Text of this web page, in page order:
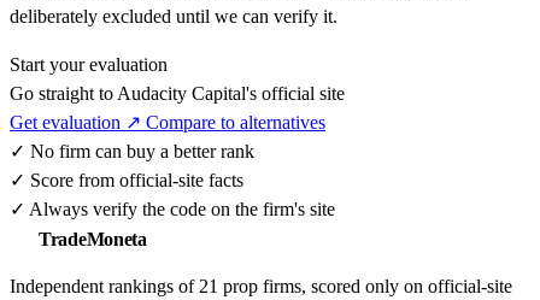
deliberately excluded until we can verify it.
Start your evaluation
Go straight to Audacity Capital's official site
Get evaluation ↗ Compare to alternatives
✓ No firm can buy a better rank
✓ Score from official-site facts
✓ Always verify the code on the firm's site
TradeMoneta
Independent rankings of 21 prop firms, scored only on official-site